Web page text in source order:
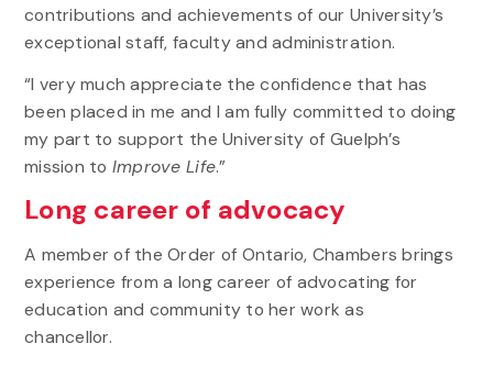
contributions and achievements of our University’s
exceptional staff, faculty and administration.
“I very much appreciate the confidence that has
been placed in me and I am fully committed to doing
my part to support the University of Guelph’s
mission to Improve Life.”
Long career of advocacy
A member of the Order of Ontario, Chambers brings
experience from a long career of advocating for
education and community to her work as
chancellor.